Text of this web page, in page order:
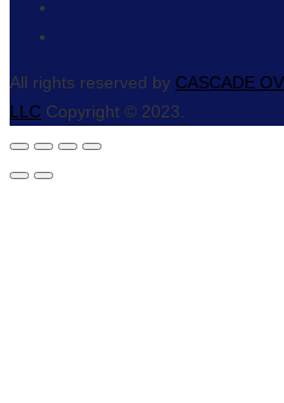
All rights reserved by CASCADE
LLC Copyright © 2023.